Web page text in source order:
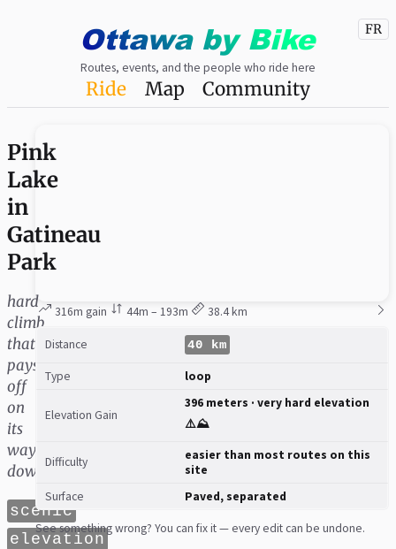
Ottawaby Bike
Routes, events, and the people who ride here
FR
Ride Map Community
Pink
Lake
in
Gatineau
Park
hard
climb
that
pays
off
on
its
way
down
scenic
elevation
316m gain 44m – 193m 38.4 km
Distance 40 km
Type loop
Elevation Gain
396 meters · very hard elevation
⚠️⛰️
Difficulty
easier than most routes on this
site
Surface
Paved, separated
See something wrong? You can fix it — every edit can be undone.